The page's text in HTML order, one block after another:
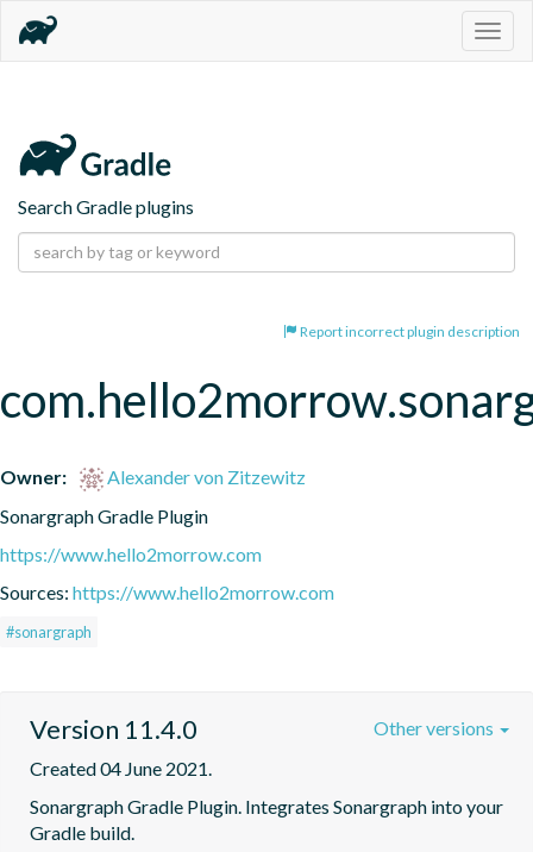
Search Gradle plugins
Report incorrect plugin description
Owner:
Alexander von Zitzewitz
Sonargraph Gradle Plugin
https://www.hello2morrow.com
Sources: https://www.hello2morrow.com
#sonargraph
Version 11.4.0
Created 04 June 2021.
Sonargraph Gradle Plugin. Integrates Sonargraph into your
Gradle build.
Other versions